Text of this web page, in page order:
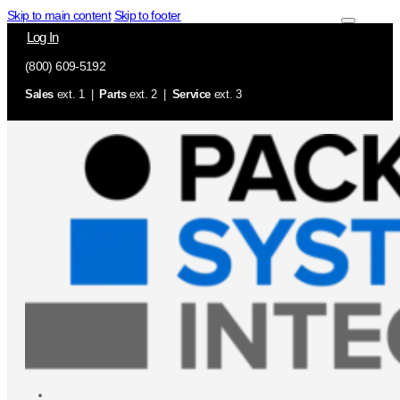
Skip to main content Skip to footer
Log In
(800) 609-5192
Sales ext. 1 | Partsext. 2 | Service ext. 3